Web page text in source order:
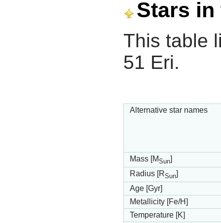
Stars in
This table
51 Eri.
Alternative star names
Mass [MSun]
Radius [RSun]
Age [Gyr]
Metallicity [Fe/H]
Temperature [K]